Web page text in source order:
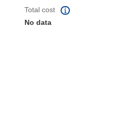
Total cost
No data